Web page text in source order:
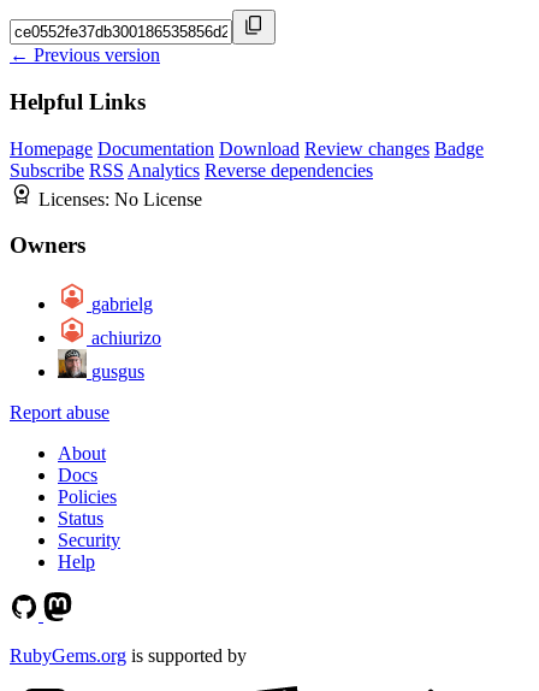
← Previous version
Helpful Links
Homepage Documentation Download Review changes Badge
Subscribe RSS Analytics Reverse dependencies
Licenses: No License
Owners
gabrielg
achiurizo
gusgus
Report abuse
About
Docs
Policies
Status
Security
Help
RubyGems.org is supported by